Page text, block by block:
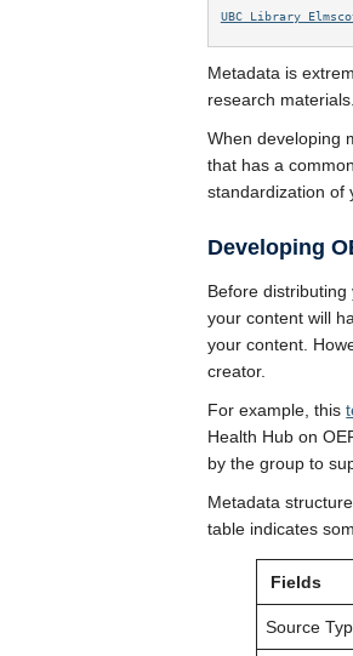
UBC Library
Metadata is
research materials.
When developing
that has a
standardization of
Developing
Before
your content will
your content.
creator.
For example, this
Health Hub on
by the group to
Metadata
table indicates
Fields
Source